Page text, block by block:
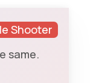
Shooter
same.